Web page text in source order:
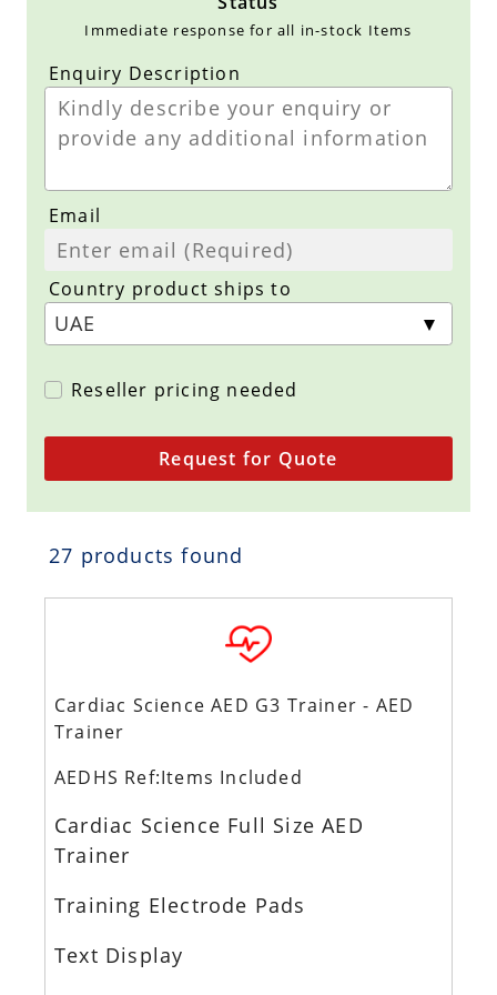
Immediate response for all in-stock Items
Enquiry Description
Email
Country product ships to
Reseller pricing needed
Request for Quote
27 products found
Cardiac Science AED G3 Trainer - AED
Trainer
AEDHS Ref:Items Included
Cardiac Science Full Size AED
Trainer
Training Electrode Pads
Text Display